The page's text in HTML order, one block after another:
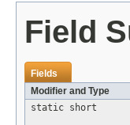
Field
Fields
Modifier and Type
static short